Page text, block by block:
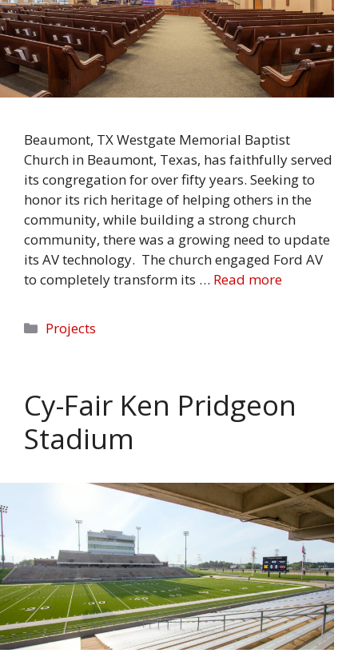
Beaumont, TX Westgate Memorial Baptist
Church in Beaumont, Texas, has faithfully served
its congregation for over fifty years. Seeking to
honor its rich heritage of helping others in the
community, while building a strong church
community, there was a growing need to update
its AV technology. The church engaged Ford AV
to completely transform its … Read more
Categories
Projects
Cy-Fair Ken Pridgeon
Stadium